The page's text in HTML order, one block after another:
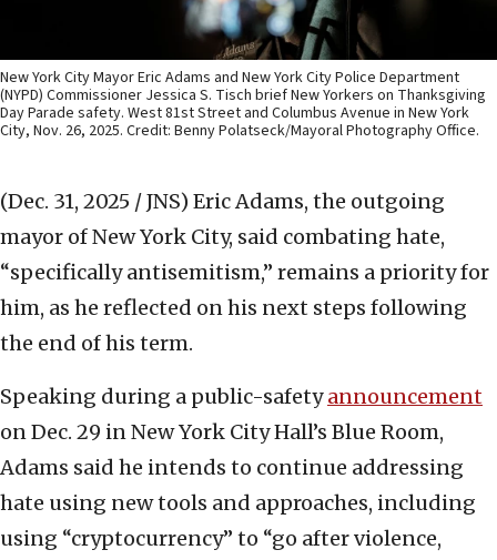
New York City Mayor Eric Adams and New York City Police Department
(NYPD) Commissioner Jessica S. Tisch brief New Yorkers on Thanksgiving
Day Parade safety. West 81st Street and Columbus Avenue in New York
City, Nov. 26, 2025. Credit: Benny Polatseck/Mayoral Photography Office.
(Dec. 31, 2025 / JNS) Eric Adams, the outgoing
mayor of New York City, said combating hate,
“specifically antisemitism,” remains a priority for
him, as he reflected on his next steps following
the end of his term.
Speaking during a public-safetyannouncement
on Dec. 29 in New York City Hall’s Blue Room,
Adams said he intends to continue addressing
hate using new tools and approaches, including
using “cryptocurrency” to “go after violence,